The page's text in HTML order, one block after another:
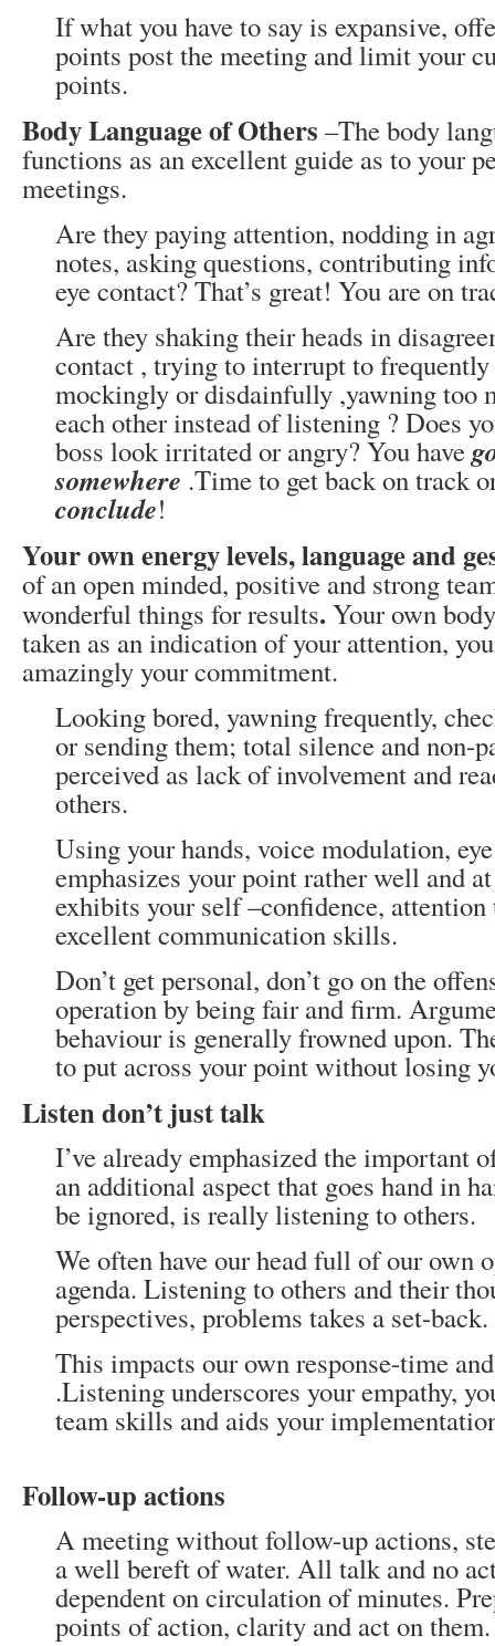
If what you have to say is expansive,
points post the meeting and limit your
points.
Body Language of Others –The body
functions as an excellent guide as to your
meetings.
Are they paying attention, nodding in
notes, asking questions, contributing
eye contact? That’s great! You are on
Are they shaking their heads in
contact , trying to interrupt to
mockingly or disdainfully ,yawning too
each other instead of listening ? Does
boss look irritated or angry? You have
somewhere .Time to get back on track
conclude!
Your own energy levels, language and
of an open minded, positive and strong
wonderful things for results. Your own
taken as an indication of your attention,
amazingly your commitment.
Looking bored, yawning frequently,
or sending them; total silence and non-
perceived as lack of involvement and
others.
Using your hands, voice modulation,
emphasizes your point rather well and
exhibits your self –confidence,
excellent communication skills.
Don’t get personal, don’t go on the
operation by being fair and firm.
behaviour is generally frowned upon.
to put across your point without losing
Listen don’t just talk
I’ve already emphasized the important
an additional aspect that goes hand in
be ignored, is really listening to others.
We often have our head full of our own
agenda. Listening to others and their
perspectives, problems takes a set-back.
This impacts our own response-time
.Listening underscores your empathy,
team skills and aids your
Follow-up actions
A meeting without follow-up actions,
a well bereft of water. All talk and no
dependent on circulation of minutes.
points of action, clarity and act on them.